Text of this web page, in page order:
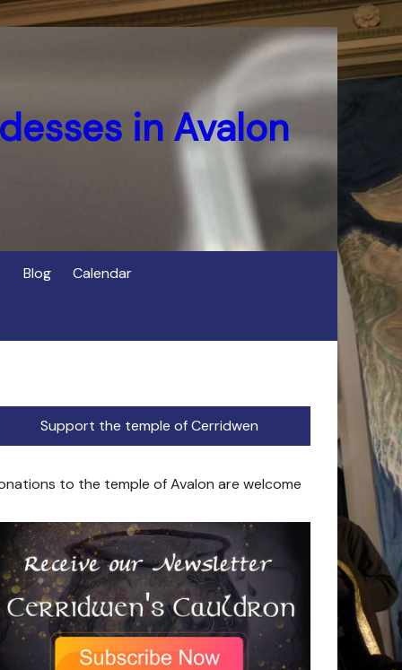
in Avalon
Blog Calendar
Support the temple of Cerridwen
to the temple of Avalon are welcome